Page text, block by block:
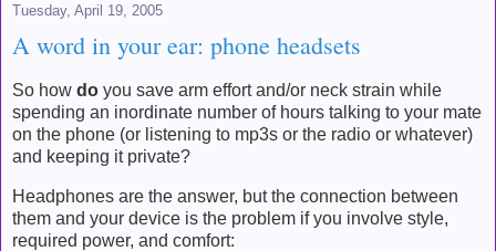
Tuesday, April 19, 2005
A word in your ear: phone headsets
So how do you save arm effort and/or neck strain while
spending an inordinate number of hours talking to your mate
on the phone (or listening to mp3s or the radio or whatever)
and keeping it private?
Headphones are the answer, but the connection between
them and your device is the problem if you involve style,
required power, and comfort: